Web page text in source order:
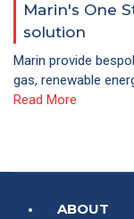
Marin's One
solution
Marin provide
gas, renewable
Read More
ABOUT